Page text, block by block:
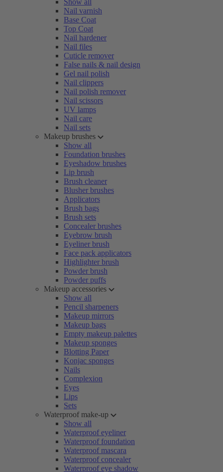
Show all
Nail varnish
Base Coat
Top Coat
Nail hardener
Nail files
Cuticle remover
False nails & nail design
Gel nail polish
Nail clippers
Nail polish remover
Nail scissors
UV lamps
Nail care
Nail sets
Makeup brushes
Show all
Foundation brushes
Eyeshadow brushes
Lip brush
Brush cleaner
Blusher brushes
Applicators
Brush bags
Brush sets
Concealer brushes
Eyebrow brush
Eyeliner brush
Face pack applicators
Highlighter brush
Powder brush
Powder puffs
Makeup accessories
Show all
Pencil sharpeners
Makeup mirrors
Makeup bags
Empty makeup palettes
Makeup sponges
Blotting Paper
Konjac sponges
Nails
Complexion
Eyes
Lips
Sets
Waterproof make-up
Show all
Waterproof eyeliner
Waterproof foundation
Waterproof mascara
Waterproof concealer
Waterproof eye shadow